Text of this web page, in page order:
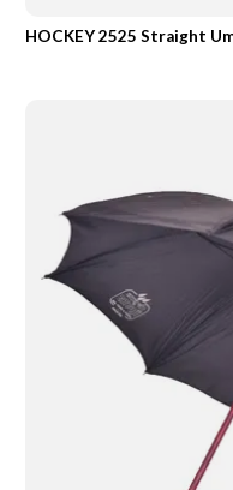
HOCKEY 2525 Straight